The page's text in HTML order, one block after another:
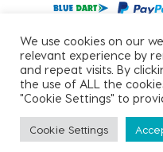
SORT BY
Copyright ©
PRIVACY POLICY
We use cookies on our
relevant experience by
and repeat visits. By
the use of ALL the
"Cookie Settings" to
Cookie Settings